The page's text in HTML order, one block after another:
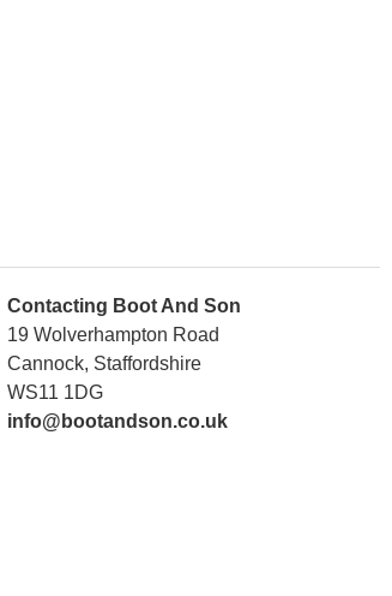
Contacting Boot And Son
19 Wolverhampton Road
Cannock, Staffordshire
WS11 1DG
info@bootandson.co.uk